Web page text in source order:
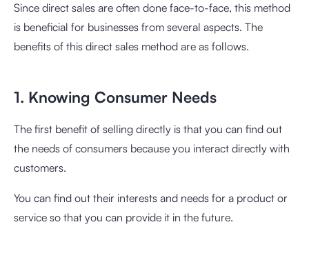
Since direct sales are often done face-to-face, this method
is beneficial for businesses from several aspects. The
benefits of this direct sales method are as follows.
1. Knowing Consumer Needs
The first benefit of selling directly is that you can find out
the needs of consumers because you interact directly with
customers.
You can find out their interests and needs for a product or
service so that you can provide it in the future.